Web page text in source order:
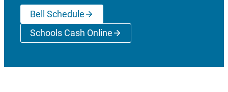
Bell Schedule
Schools Cash Online(opens a new window)